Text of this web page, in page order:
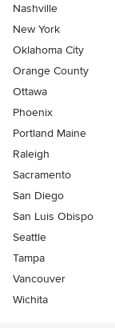
Nashville
New York
Oklahoma City
Orange County
Ottawa
Phoenix
Portland Maine
Raleigh
Sacramento
San Diego
San Luis Obispo
Seattle
Tampa
Vancouver
Wichita